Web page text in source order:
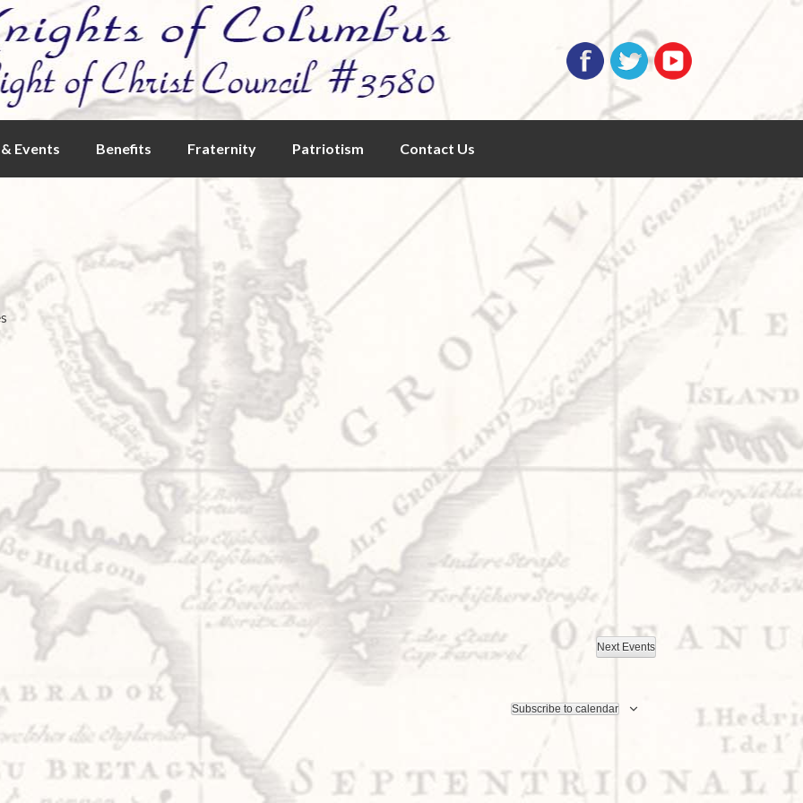
Events Benefits Fraternity Patriotism Contact Us
Next Events
Subscribe to calendar